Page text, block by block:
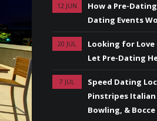
12 JUN
How a Pre-
Dating Events
20 JUL
Looking for Love
Let Pre-Dating
7 JUL
Speed Dating
Pinstripes Italian
Bowling, &